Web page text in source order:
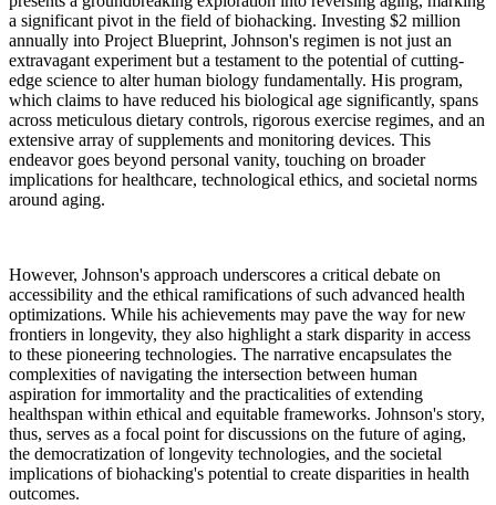
a significant pivot in the field of biohacking. Investing $2 million
annually into Project Blueprint, Johnson's regimen is not just an
extravagant experiment but a testament to the potential of cutting-
edge science to alter human biology fundamentally. His program,
which claims to have reduced his biological age significantly, spans
across meticulous dietary controls, rigorous exercise regimes, and an
extensive array of supplements and monitoring devices. This
endeavor goes beyond personal vanity, touching on broader
implications for healthcare, technological ethics, and societal norms
around aging.
However, Johnson's approach underscores a critical debate on
accessibility and the ethical ramifications of such advanced health
optimizations. While his achievements may pave the way for new
frontiers in longevity, they also highlight a stark disparity in access
to these pioneering technologies. The narrative encapsulates the
complexities of navigating the intersection between human
aspiration for immortality and the practicalities of extending
healthspan within ethical and equitable frameworks. Johnson's story,
thus, serves as a focal point for discussions on the future of aging,
the democratization of longevity technologies, and the societal
implications of biohacking's potential to create disparities in health
outcomes.